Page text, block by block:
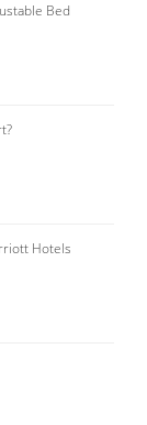
Bed
Hotels